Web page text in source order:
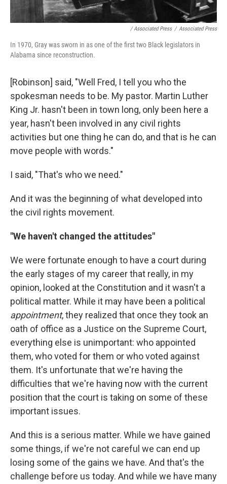
/ Associated Press / Associated Press
In 1970, Gray was sworn in as one of the first two Black legislators in
Alabama since reconstruction.
[Robinson] said, "Well Fred, I tell you who the
spokesman needs to be. My pastor. Martin Luther
King Jr. hasn't been in town long, only been here a
year, hasn't been involved in any civil rights
activities but one thing he can do, and that is he can
move people with words."
I said, "That's who we need."
And it was the beginning of what developed into
the civil rights movement.
"We haven't changed the attitudes"
We were fortunate enough to have a court during
the early stages of my career that really, in my
opinion, looked at the Constitution and it wasn't a
political matter. While it may have been a political
appointment, they realized that once they took an
oath of office as a Justice on the Supreme Court,
everything else is unimportant: who appointed
them, who voted for them or who voted against
them. It's unfortunate that we're having the
difficulties that we're having now with the current
position that the court is taking on some of these
important issues.
And this is a serious matter. While we have gained
some things, if we're not careful we can end up
losing some of the gains we have. And that's the
challenge before us today. And while we have many